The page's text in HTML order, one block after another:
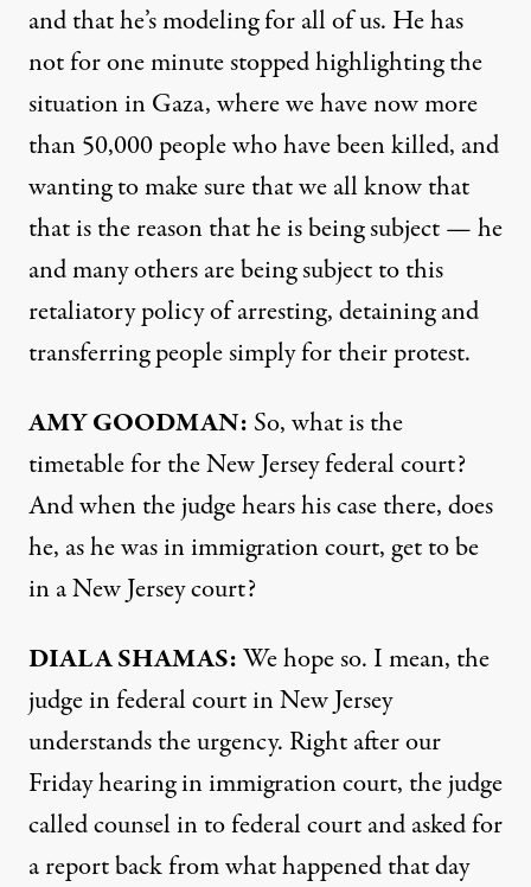
and that he’s modeling for all of us. He has
not for one minute stopped highlighting the
situation in Gaza, where we have now more
than 50,000 people who have been killed, and
wanting to make sure that we all know that
that is the reason that he is being subject — he
and many others are being subject to this
retaliatory policy of arresting, detaining and
transferring people simply for their protest.
AMY GOODMAN: So, what is the
timetable for the New Jersey federal court?
And when the judge hears his case there, does
he, as he was in immigration court, get to be
in a New Jersey court?
DIALA SHAMAS:We hope so. I mean, the
judge in federal court in New Jersey
understands the urgency. Right after our
Friday hearing in immigration court, the judge
called counsel in to federal court and asked for
a report back from what happened that day